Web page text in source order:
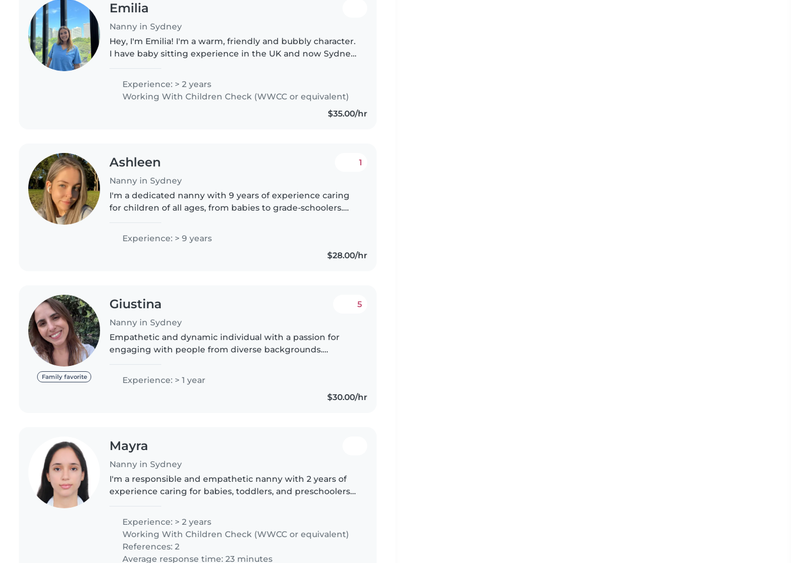
Emilia
Nanny in Sydney
Hey, I'm Emilia! I'm a warm, friendly and bubbly character.
I have baby sitting experience in the UK and now Sydney.
Experience: > 2 years
Working With Children Check (WWCC or equivalent)
$35.00/hr
Ashleen
Nanny in Sydney
1
I'm a dedicated nanny with 9 years of experience caring
for children of all ages, from babies to grade-schoolers.
Experience: > 9 years
$28.00/hr
Family favorite
Giustina
Nanny in Sydney
5
Empathetic and dynamic individual with a passion for
engaging with people from diverse backgrounds.
perspectives to broaden critical thinking..
Experience: > 1 year
$30.00/hr
Mayra
Nanny in Sydney
I'm a responsible and empathetic nanny with 2 years of
experience caring for babies, toddlers, and preschoolers.
Experience: > 2 years
Working With Children Check (WWCC or equivalent)
References: 2
Average response time: 23 minutes